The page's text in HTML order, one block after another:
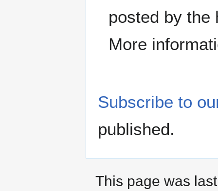
posted by the
More
Subscribe to
published.
This page was